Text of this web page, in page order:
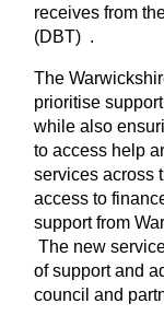
receives from
(DBT) .
The
prioritise
while also
to access help
services across
access to
support from
The new
of support and
council